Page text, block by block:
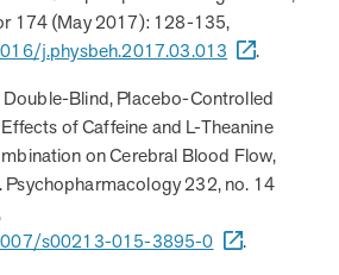
News from MOBE 2 min read
Lacy as President
News from MOBE
health sector leaders as CEO
174 (May 2017): 128-135,
j.physbeh.2017.03.013
.
Double-Blind, Placebo-Controlled
of Caffeine and L-Theanine
on Cerebral Blood Flow,
232, no. 14
s00213-015-3895-0
.